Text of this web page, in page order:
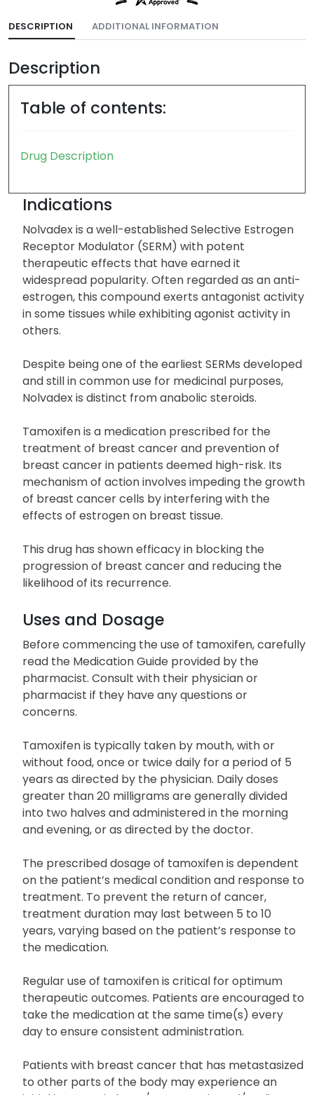
DESCRIPTION ADDITIONAL INFORMATION
Description
Table of contents:
Drug Description
Indications
Nolvadex is a well-established Selective Estrogen
Receptor Modulator (SERM) with potent
therapeutic effects that have earned it
widespread popularity. Often regarded as an anti-
estrogen, this compound exerts antagonist activity
in some tissues while exhibiting agonist activity in
others.
Despite being one of the earliest SERMs developed
and still in common use for medicinal purposes,
Nolvadex is distinct from anabolic steroids.
Tamoxifen is a medication prescribed for the
treatment of breast cancer and prevention of
breast cancer in patients deemed high-risk. Its
mechanism of action involves impeding the growth
of breast cancer cells by interfering with the
effects of estrogen on breast tissue.
This drug has shown efficacy in blocking the
progression of breast cancer and reducing the
likelihood of its recurrence.
Uses and Dosage
Before commencing the use of tamoxifen, carefully
read the Medication Guide provided by the
pharmacist. Consult with their physician or
pharmacist if they have any questions or
concerns.
Tamoxifen is typically taken by mouth, with or
without food, once or twice daily for a period of 5
years as directed by the physician. Daily doses
greater than 20 milligrams are generally divided
into two halves and administered in the morning
and evening, or as directed by the doctor.
The prescribed dosage of tamoxifen is dependent
on the patient’s medical condition and response to
treatment. To prevent the return of cancer,
treatment duration may last between 5 to 10
years, varying based on the patient’s response to
the medication.
Regular use of tamoxifen is critical for optimum
therapeutic outcomes. Patients are encouraged to
take the medication at the same time(s) every
day to ensure consistent administration.
Patients with breast cancer that has metastasized
to other parts of the body may experience an